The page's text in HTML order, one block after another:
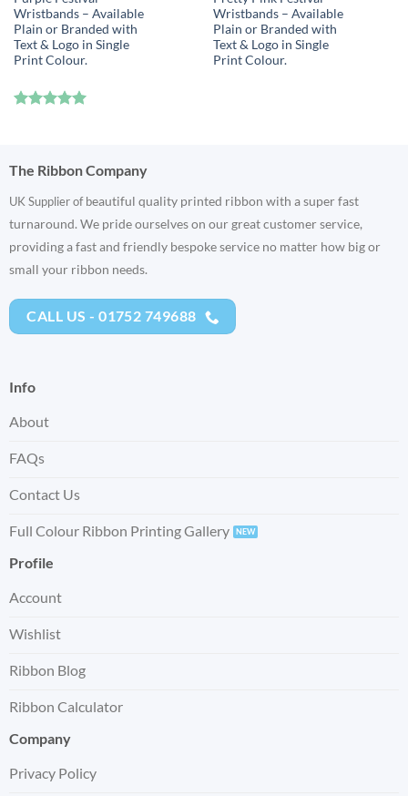
Wristbands – Available
Plain or Branded with
Text & Logo in Single
Print Colour.
Wristbands – Available
Plain or Branded with
Text & Logo in Single
Print Colour.
The Ribbon Company
UK Supplier of beautiful quality printed ribbon with a super fast
turnaround. We pride ourselves on our great customer service,
providing a fast and friendly bespoke service no matter how big or
small your ribbon needs.
CALL US - 01752 749688
Info
About
FAQs
Contact Us
Full Colour Ribbon Printing Gallery
Profile
Account
Wishlist
Ribbon Blog
Ribbon Calculator
Company
Privacy Policy